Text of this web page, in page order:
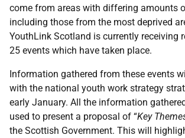
come from areas with differing amounts
including those from the most deprived
YouthLink Scotland is currently receiving
25 events which have taken place.
Information gathered from these events
with the national youth work strategy
early January. All the information
used to present a proposal of “Key
the Scottish Government. This will